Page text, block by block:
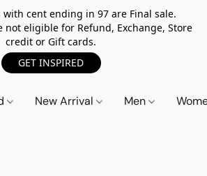
with cent ending in 97 are Final sale.
not eligible for Refund, Exchange, Store
credit or Gift cards.
GET INSPIRED
New Arrival Men